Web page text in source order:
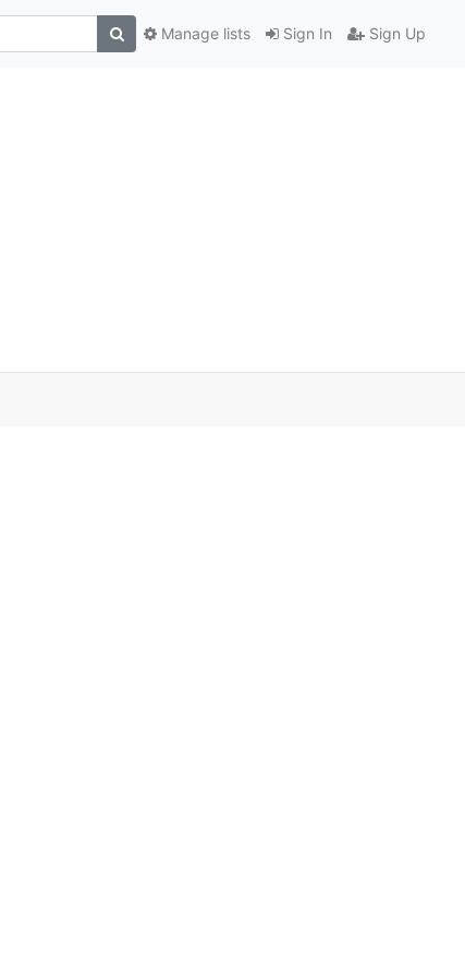
Sign In Sign Up
Manage lists